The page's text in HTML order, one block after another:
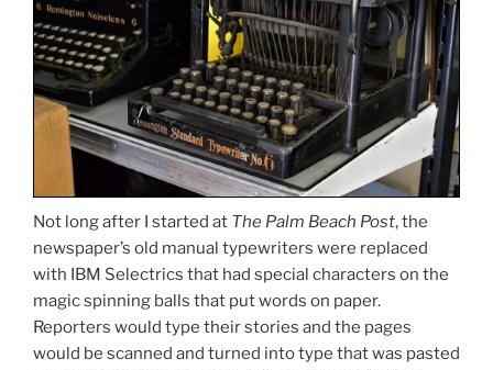
Not long after I started at The Palm Beach Post, the
newspaper’s old manual typewriters were replaced
with IBM Selectrics that had special characters on the
magic spinning balls that put words on paper.
Reporters would type their stories and the pages
would be scanned and turned into type that was pasted